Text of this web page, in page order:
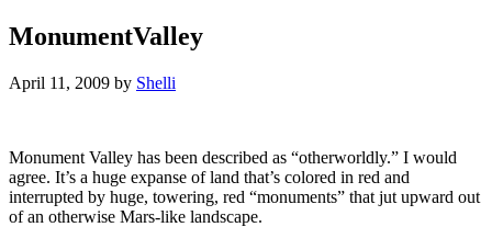
MonumentValley
April 11, 2009 by Shelli
Monument Valley has been described as “otherworldly.” I would
agree. It’s a huge expanse of land that’s colored in red and
interrupted by huge, towering, red “monuments” that jut upward out
of an otherwise Mars-like landscape.